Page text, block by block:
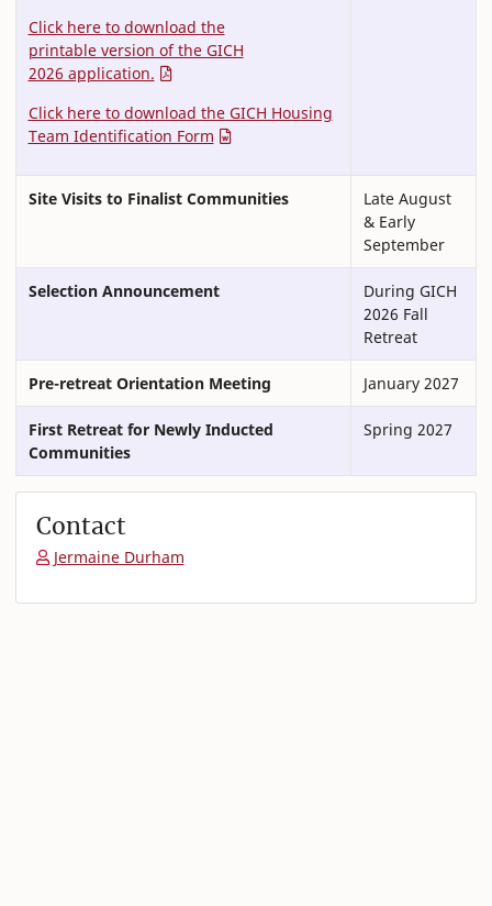
Click here to download the
printable version of the GICH
2026 application.
Click here to download the GICH Housing
Team Identification Form
Site Visits to Finalist Communities
Late August
& Early
September
Selection Announcement
During GICH
2026 Fall
Retreat
Pre-retreat Orientation Meeting January 2027
First Retreat for Newly Inducted
Communities
Spring 2027
Contact
Jermaine Durham